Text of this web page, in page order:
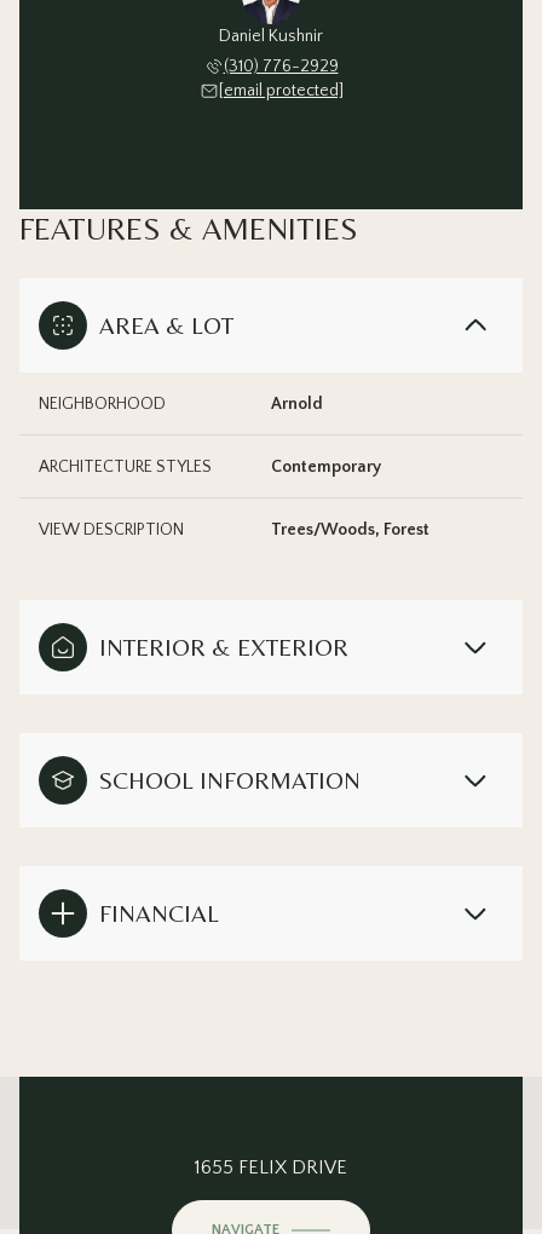
Daniel Kushnir
(310) 776-2929
[email protected]
FEATURES & AMENITIES
AREA & LOT
NEIGHBORHOOD Arnold
ARCHITECTURE STYLES Contemporary
VIEW DESCRIPTION Trees/Woods, Forest
INTERIOR & EXTERIOR
SCHOOL INFORMATION
FINANCIAL
This page can't load Google Maps correctly.
Do you own this website?
1655 FELIX DRIVE
NAVIGATE